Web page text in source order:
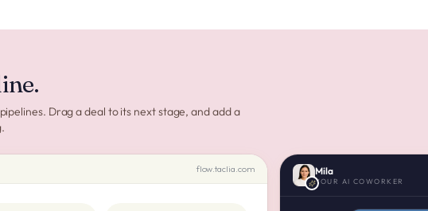
Drag a deal to its next stage, and add a
flow.taclia.com Mila
YOUR AI COWORKER